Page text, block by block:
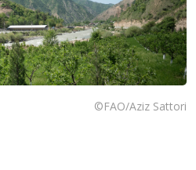
©FAO/Aziz Sattori